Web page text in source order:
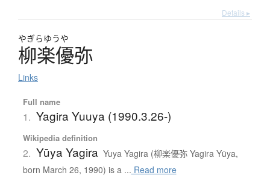
Details ▸
やぎらゆうや
柳楽優弥
Links
Full name
1. Yagira Yuuya (1990.3.26-)
Wikipedia definition
2. Yūya Yagira Yuya Yagira (柳楽優弥 Yagira Yūya,
born March 26, 1990) is a ... Read more